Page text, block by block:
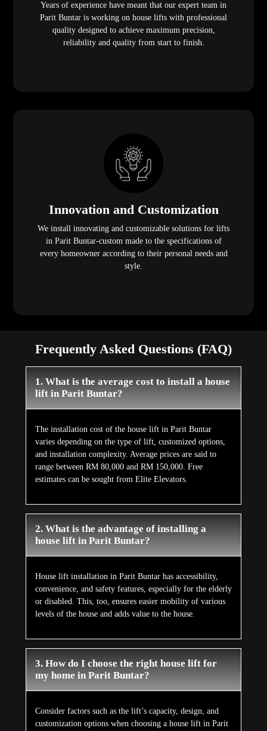
Years of experience have meant that our expert team in
Parit Buntar is working on house lifts with professional
quality designed to achieve maximum precision,
reliability and quality from start to finish.
Innovation and Customization
We install innovating and customizable solutions for lifts
in Parit Buntar-custom made to the specifications of
every homeowner according to their personal needs and
style.
Frequently Asked Questions (FAQ)
1. What is the average cost to install a house
lift in Parit Buntar?
The installation cost of the house lift in Parit Buntar
varies depending on the type of lift, customized options,
and installation complexity. Average prices are said to
range between RM 80,000 and RM 150,000. Free
estimates can be sought from Elite Elevators.
2. What is the advantage of installing a
house lift in Parit Buntar?
House lift installation in Parit Buntar has accessibility,
convenience, and safety features, especially for the elderly
or disabled. This, too, ensures easier mobility of various
levels of the house and adds value to the house.
3. How do I choose the right house lift for
my home in Parit Buntar?
Consider factors such as the lift’s capacity, design, and
customization options when choosing a house lift in Parit